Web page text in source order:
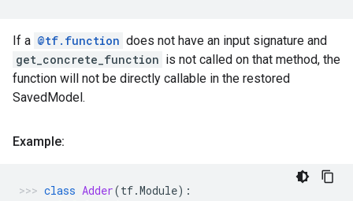
If a @tf.function does not have an input signature and
get_concrete_function is not called on that method, the
function will not be directly callable in the restored
SavedModel.
Example:
class Adder(tf.Module):